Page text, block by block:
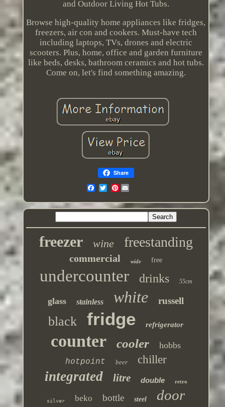
and Outdoor Living Hot Tubs.
Browse high-quality home appliances like fridges,
freezers, air con and cookers. Must-have tech
including laptops, TVs, drones and electric
scooters. Plus, home, office and garden furniture
like beds, desks, bathroom ceramics and hot tubs.
Come on, let's find something amazing.
Share
Pinterest
freezer wine freestanding
commercial wide free
undercounter drinks 55cm
glass stainless white russell
black fridge refrigerator
counter cooler hobbs
hotpoint beer chiller
integrated litre double retro
silver beko bottle steel door